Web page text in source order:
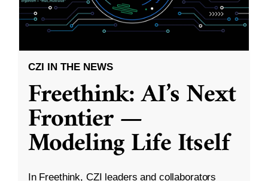
CZI IN THE NEWS
Freethink: AI’s Next
Frontier —
Modeling Life Itself
In Freethink, CZI leaders and collaborators